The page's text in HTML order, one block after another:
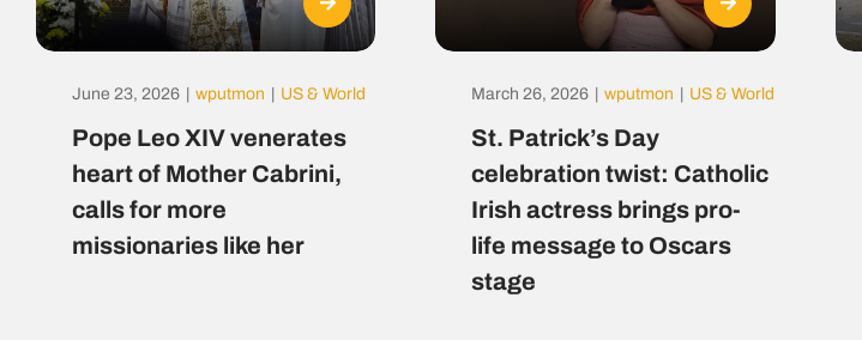
June 23, 2026 wputmon US & World
Pope Leo XIV venerates
heart of Mother Cabrini,
calls for more
missionaries like her
March 26, 2026 wputmon US & World
St. Patrick’s Day
celebration twist: Catholic
Irish actress brings pro-
life message to Oscars
stage